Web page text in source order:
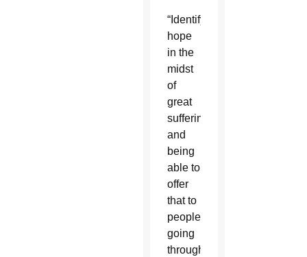
“Identifying
hope
in the
midst
of
great
suffering
and
being
able to
offer
that to
people
going
through